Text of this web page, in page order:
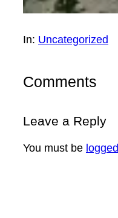
In: Uncategorized
Comments
Leave a Reply
You must be